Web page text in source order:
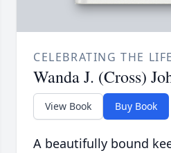
CELEBRATING THE
Wanda J. (Cross)
View Book Buy Book
A beautifully bound